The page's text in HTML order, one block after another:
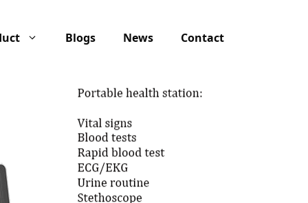
Blogs News Contact